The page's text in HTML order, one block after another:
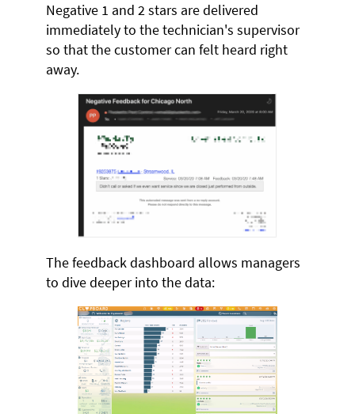
Negative 1 and 2 stars are delivered
immediately to the technician's supervisor
so that the customer can felt heard right
away.
The feedback dashboard allows managers
to dive deeper into the data: